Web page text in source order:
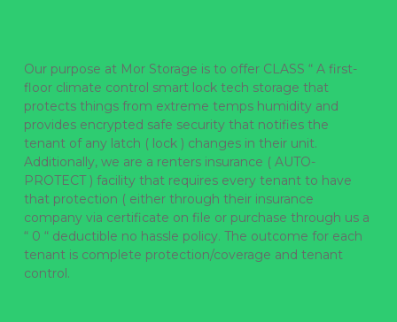
Our purpose at Mor Storage is to offer CLASS “ A first-
floor climate control smart lock tech storage that
protects things from extreme temps humidity and
provides encrypted safe security that notifies the
tenant of any latch ( lock ) changes in their unit.
Additionally, we are a renters insurance ( AUTO-
PROTECT ) facility that requires every tenant to have
that protection ( either through their insurance
company via certificate on file or purchase through us a
“ 0 “ deductible no hassle policy. The outcome for each
tenant is complete protection/coverage and tenant
control.